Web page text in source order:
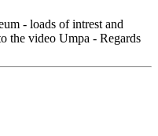
- loads of intrest and
the video Umpa - Regards